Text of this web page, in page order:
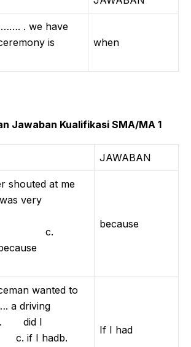
. we have
is
when
Jawaban Kualifikasi SMA/MA 1
JAWABAN
shouted at me
very
c.
because
wanted to
a driving
did I
if I hadb.
If I had